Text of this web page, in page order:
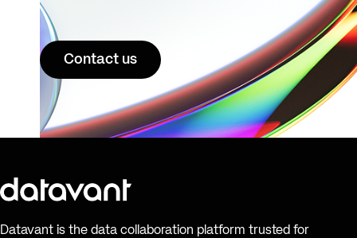
Contact us
Datavant is the data collaboration platform trusted for